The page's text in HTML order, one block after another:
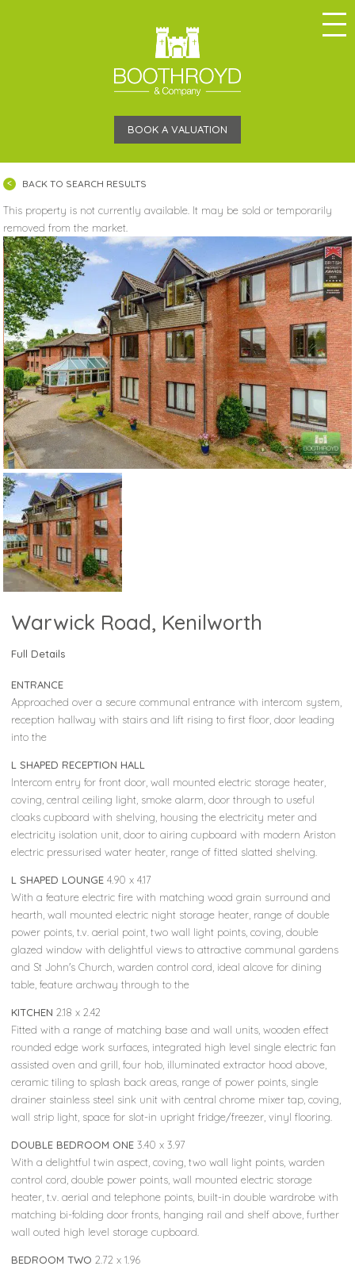
BOOK A VALUATION
BACK TO SEARCH RESULTS
This property is not currently available. It may be sold or temporarily
removed from the market.
Warwick Road, Kenilworth
Full Details
ENTRANCE
Approached over a secure communal entrance with intercom system,
reception hallway with stairs and lift rising to first floor, door leading
into the
L SHAPED RECEPTION HALL
Intercom entry for front door, wall mounted electric storage heater,
coving, central ceiling light, smoke alarm, door through to useful
cloaks cupboard with shelving, housing the electricity meter and
electricity isolation unit, door to airing cupboard with modern Ariston
electric pressurised water heater, range of fitted slatted shelving.
L SHAPED LOUNGE 4.90 x 4.17
With a feature electric fire with matching wood grain surround and
hearth, wall mounted electric night storage heater, range of double
power points, t.v. aerial point, two wall light points, coving, double
glazed window with delightful views to attractive communal gardens
and St John's Church, warden control cord, ideal alcove for dining
table, feature archway through to the
KITCHEN 2.18 x 2.42
Fitted with a range of matching base and wall units, wooden effect
rounded edge work surfaces, integrated high level single electric fan
assisted oven and grill, four hob, illuminated extractor hood above,
ceramic tiling to splash back areas, range of power points, single
drainer stainless steel sink unit with central chrome mixer tap, coving,
wall strip light, space for slot-in upright fridge/freezer, vinyl flooring.
DOUBLE BEDROOM ONE 3.40 x 3.97
With a delightful twin aspect, coving, two wall light points, warden
control cord, double power points, wall mounted electric storage
heater, t.v. aerial and telephone points, built-in double wardrobe with
matching bi-folding door fronts, hanging rail and shelf above, further
wall outed high level storage cupboard.
BEDROOM TWO 2.72 x 1.96